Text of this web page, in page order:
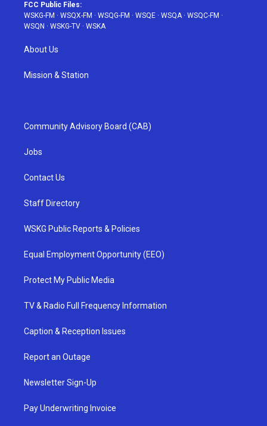
FCC Public Files:
WSKG-FM · WSQX-FM · WSQG-FM · WSQE · WSQA· WSQC-FM ·
WSQN · WSKG-TV · WSKA
About Us
Mission & Station
Community Advisory Board (CAB)
Jobs
Contact Us
Staff Directory
WSKG Public Reports & Policies
Equal Employment Opportunity (EEO)
Protect My Public Media
TV & Radio Full Frequency Information
Caption & Reception Issues
Report an Outage
Newsletter Sign-Up
Pay Underwriting Invoice